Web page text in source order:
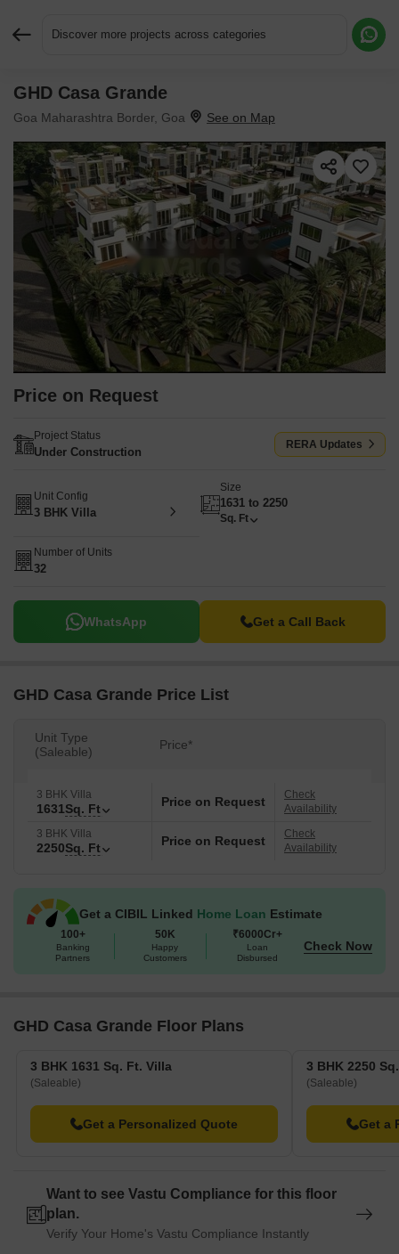
Discover more projects across categories
GHD Casa Grande
Goa Maharashtra Border, Goa
Price on Request
Project Status
Under Construction
RERA Updates
Unit Config
3 BHK Villa
Size
1631 to 2250
Sq. Ft
Number of Units
32
WhatsApp Get a Call Back
GHD Casa Grande Price List
Unit Type
(Saleable)
Price*
3 BHK Villa
1631Sq. Ft Price on Request
Check
Availability
3 BHK Villa
2250Sq. Ft Price on Request
Check
Availability
Get a CIBIL Linked Home Loan Estimate
100+
Banking
Partners
50K
Happy
Customers
₹6000Cr+
Loan
Disbursed
Check Now
GHD Casa Grande Floor Plans
3 BHK 1631 Sq. Ft. Villa
(Saleable)
Get a Personalized Quote
3 BHK 2250
(Saleable)
Get a
Want to see Vastu Compliance for this floor
plan.
Verify Your Home's Vastu Compliance Instantly
Request More Information or a Callback